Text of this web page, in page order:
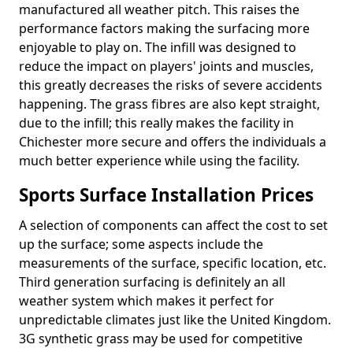
manufactured all weather pitch. This raises the
performance factors making the surfacing more
enjoyable to play on. The infill was designed to
reduce the impact on players' joints and muscles,
this greatly decreases the risks of severe accidents
happening. The grass fibres are also kept straight,
due to the infill; this really makes the facility in
Chichester more secure and offers the individuals a
much better experience while using the facility.
Sports Surface Installation Prices
A selection of components can affect the cost to set
up the surface; some aspects include the
measurements of the surface, specific location, etc.
Third generation surfacing is definitely an all
weather system which makes it perfect for
unpredictable climates just like the United Kingdom.
3G synthetic grass may be used for competitive